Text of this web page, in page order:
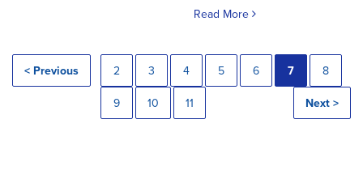
Read More
< Previous 2 3 4 5 6 7 8
9 10 11 Next >